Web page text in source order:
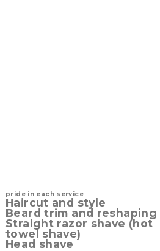
pride in each service
Haircut and style
Beard trim and reshaping
Straight razor shave (hot
towel shave)
Head shave